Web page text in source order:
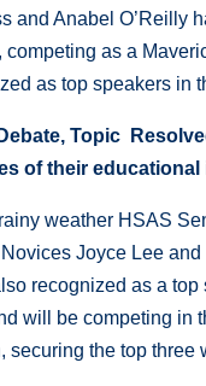
and Anabel O’Reilly
as a
as top speakers in
Topic
of their
weather HSAS
Joyce Lee
recognized as a
will be competing in
securing the top three